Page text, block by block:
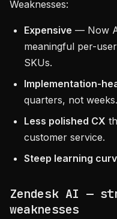
Weaknesses:
Expensive — Now
meaningful per-
SKUs.
Implementation-
quarters, not weeks.
Less polished CX
customer service.
Steep learning
Zendesk AI —
weaknesses